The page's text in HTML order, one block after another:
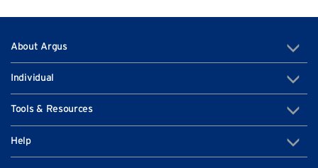
About Argus
Individual
Tools & Resources
Help